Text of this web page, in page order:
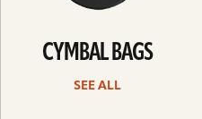
CYMBAL BAGS
SEE ALL